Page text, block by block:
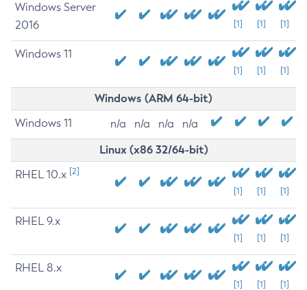
Windows Server
2016
[1] [1] [1]
Windows 11
[1] [1] [1]
Windows (ARM 64-bit)
Windows 11 n/a n/a n/a n/a
Linux (x86 32/64-bit)
RHEL 10.x [2]
[1] [1] [1]
RHEL 9.x
[1] [1] [1]
RHEL 8.x
[1] [1] [1]